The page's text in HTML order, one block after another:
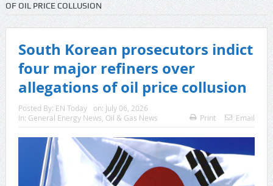
OF OIL PRICE COLLUSION
South Korean prosecutors indict
four major refiners over
allegations of oil price collusion
Posted By: EN Today on: July 06, 2026
In: General Energy News, Oil & Gas News Print Email